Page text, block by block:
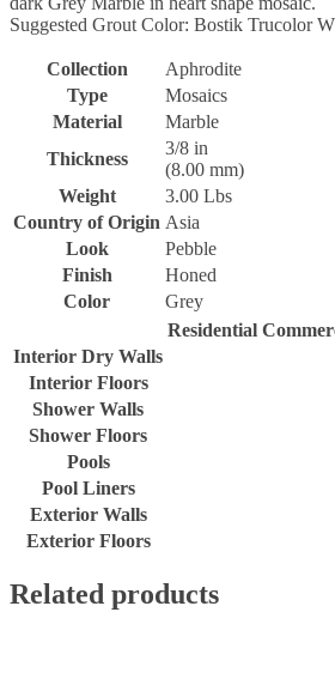
Suggested Grout Color: Bostik Trucolor
Collection
Aphrodite
Type
Mosaics
Material
Marble
Thickness
3/8 in
(8.00 mm)
Weight
3.00 Lbs
Country of Origin Asia
Look
Pebble
Finish
Honed
Color
Grey
Residential
Interior Dry Walls
Interior Floors
Shower Walls
Shower Floors
Pools
Pool Liners
Exterior Walls
Exterior Floors
Related products